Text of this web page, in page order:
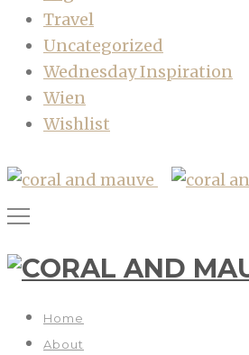
Travel
Uncategorized
Wednesday Inspiration
Wien
Wishlist
Home
About